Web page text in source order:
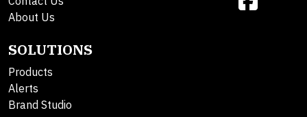
About Us
SOLUTIONS
Products
Alerts
Brand Studio